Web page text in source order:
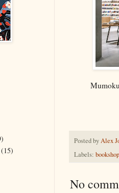
Posted byAlex
Labels: bookshop
No
(15)